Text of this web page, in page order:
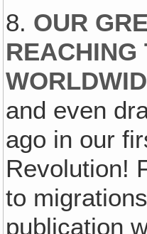
8. OUR
REACHING
and even
ago in our
Revolution!
to
publication